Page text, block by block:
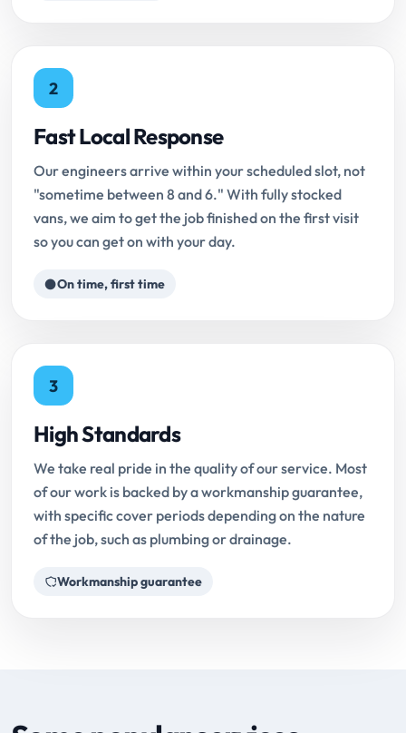
2
Fast Local Response
Our engineers arrive within your scheduled slot, not
"sometime between 8 and 6." With fully stocked
vans, we aim to get the job finished on the first visit
so you can get on with your day.
On time, first time
3
High Standards
We take real pride in the quality of our service. Most
of our work is backed by a workmanship guarantee,
with specific cover periods depending on the nature
of the job, such as plumbing or drainage.
Workmanship guarantee